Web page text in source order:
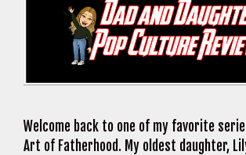
Welcome back to one of my favorite
Art of Fatherhood. My oldest daughter,